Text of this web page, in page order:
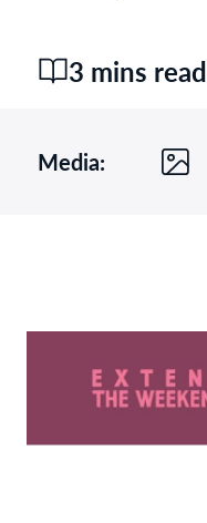
3 mins read
Media: